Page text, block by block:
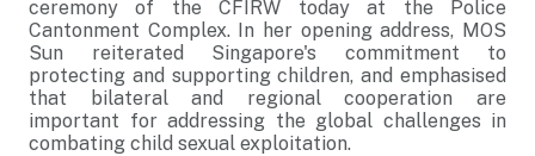
ceremony of the CFIRW today at the Police
Cantonment Complex. In her opening address, MOS
Sun reiterated Singapore's commitment to
protecting and supporting children, and emphasised
that bilateral and regional cooperation are
important for addressing the global challenges in
combating child sexual exploitation.